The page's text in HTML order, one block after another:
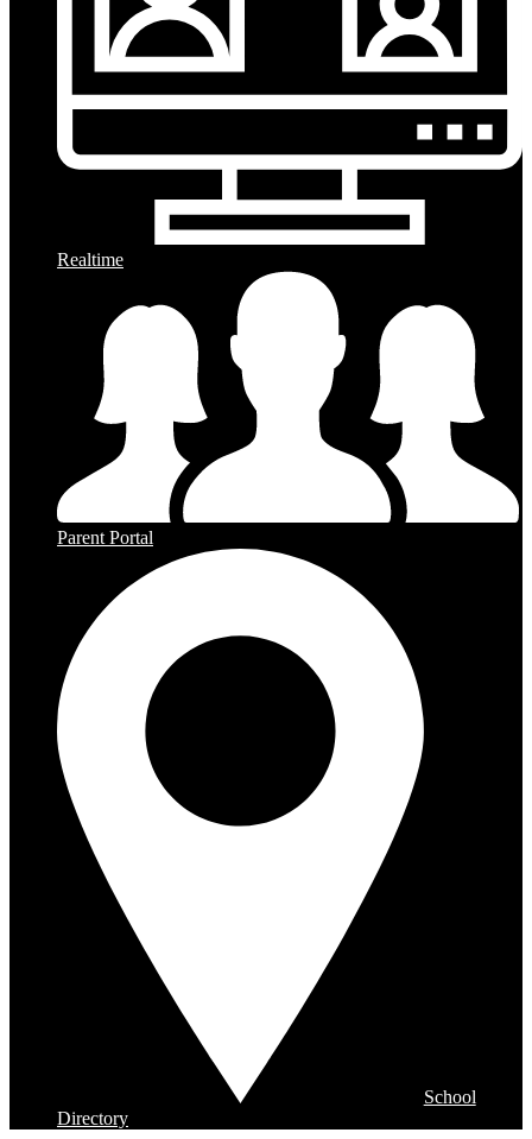
Realtime
Parent Portal
School
Directory